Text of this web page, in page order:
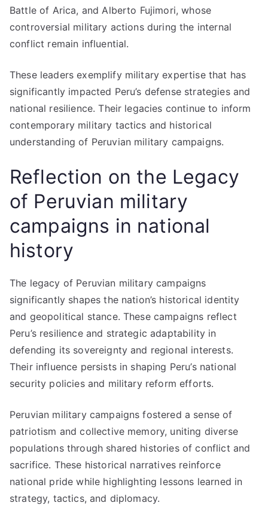
Battle of Arica, and Alberto Fujimori, whose
controversial military actions during the internal
conflict remain influential.
These leaders exemplify military expertise that has
significantly impacted Peru’s defense strategies and
national resilience. Their legacies continue to inform
contemporary military tactics and historical
understanding of Peruvian military campaigns.
Reflection on the Legacy
of Peruvian military
campaigns in national
history
The legacy of Peruvian military campaigns
significantly shapes the nation’s historical identity
and geopolitical stance. These campaigns reflect
Peru’s resilience and strategic adaptability in
defending its sovereignty and regional interests.
Their influence persists in shaping Peru’s national
security policies and military reform efforts.
Peruvian military campaigns fostered a sense of
patriotism and collective memory, uniting diverse
populations through shared histories of conflict and
sacrifice. These historical narratives reinforce
national pride while highlighting lessons learned in
strategy, tactics, and diplomacy.